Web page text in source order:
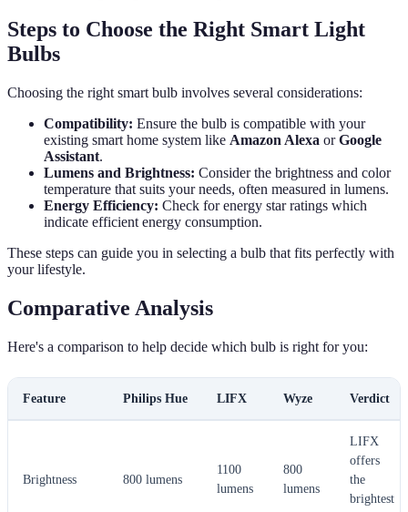
Steps to Choose the Right Smart Light
Bulbs
Choosing the right smart bulb involves several considerations:
Compatibility: Ensure the bulb is compatible with your
existing smart home system like Amazon Alexa orGoogle
Assistant.
Lumens and Brightness: Consider the brightness and color
temperature that suits your needs, often measured in lumens.
Energy Efficiency: Check for energy star ratings which
indicate efficient energy consumption.
These steps can guide you in selecting a bulb that fits perfectly with
your lifestyle.
Comparative Analysis
Here's a comparison to help decide which bulb is right for you:
Feature Philips Hue LIFX Wyze Verdict
Brightness 800 lumens
1100
lumens
800
lumens
LIFX
offers
the
brightest